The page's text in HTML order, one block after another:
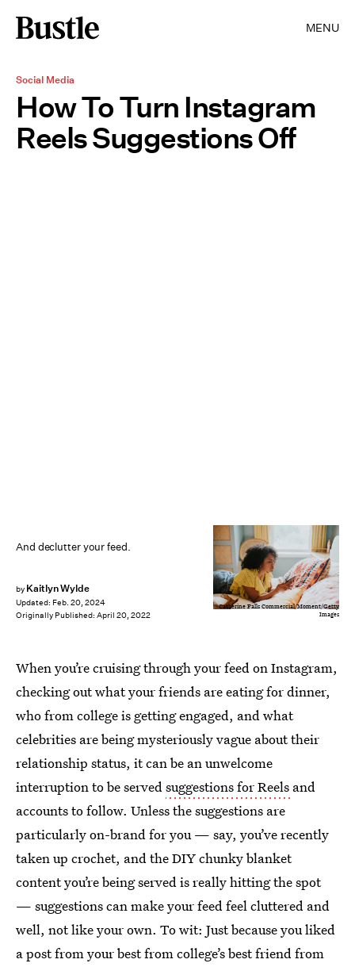
MENU
Social Media
How To Turn Instagram
Reels Suggestions Off
And declutter your feed.
by Kaitlyn Wylde
Updated: Feb. 20, 2024
Originally Published: April 20, 2022
Catherine Falls Commercial/Moment/Getty
Images
When you’re cruising through your feed on Instagram,
checking out what your friends are eating for dinner,
who from college is getting engaged, and what
celebrities are being mysteriously vague about their
relationship status, it can be an unwelcome
interruption to be servedsuggestions for Reels and
accounts to follow. Unless the suggestions are
particularly on-brand for you — say, you’ve recently
taken up crochet, and the DIY chunky blanket
content you’re being served is really hitting the spot
— suggestions can make your feed feel cluttered and
well, not like your own. To wit: Just because you liked
a post from your best from college’s best friend from